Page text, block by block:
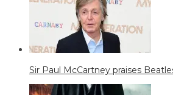
Sir Paul McCartney praises